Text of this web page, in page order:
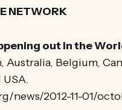
NETWORK
out in the
Belgium,
USA.
news/2012-11-01/